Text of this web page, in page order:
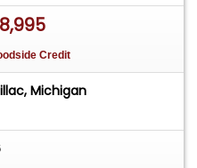
Credit
Michigan